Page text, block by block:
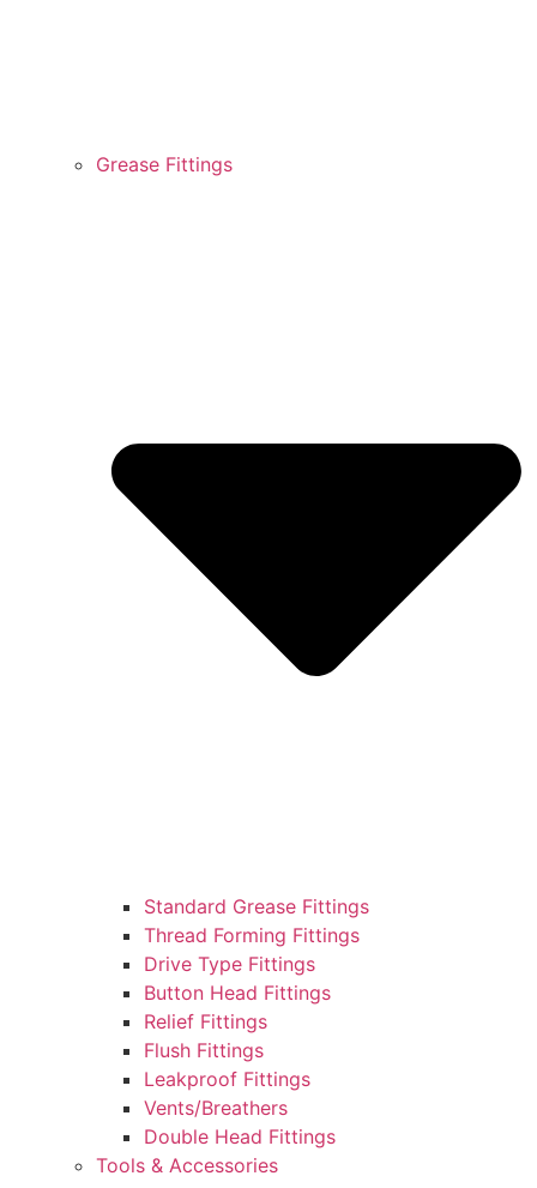
Grease Fittings
Standard Grease Fittings
Thread Forming Fittings
Drive Type Fittings
Button Head Fittings
Relief Fittings
Flush Fittings
Leakproof Fittings
Vents/Breathers
Double Head Fittings
Tools & Accessories